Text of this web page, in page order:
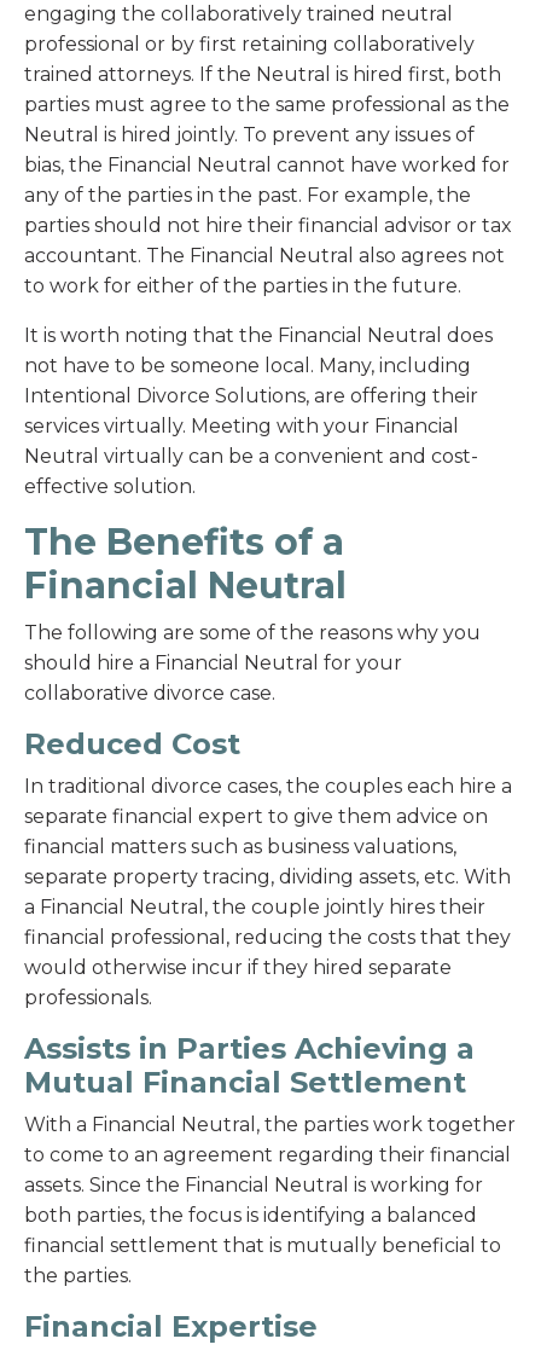
engaging the collaboratively trained neutral
professional or by first retaining collaboratively
trained attorneys. If the Neutral is hired first, both
parties must agree to the same professional as the
Neutral is hired jointly. To prevent any issues of
bias, the Financial Neutral cannot have worked for
any of the parties in the past. For example, the
parties should not hire their financial advisor or tax
accountant. The Financial Neutral also agrees not
to work for either of the parties in the future.
It is worth noting that the Financial Neutral does
not have to be someone local. Many, including
Intentional Divorce Solutions, are offering their
services virtually. Meeting with your Financial
Neutral virtually can be a convenient and cost-
effective solution.
The Benefits of a
Financial Neutral
The following are some of the reasons why you
should hire a Financial Neutral for your
collaborative divorce case.
Reduced Cost
In traditional divorce cases, the couples each hire a
separate financial expert to give them advice on
financial matters such as business valuations,
separate property tracing, dividing assets, etc. With
a Financial Neutral, the couple jointly hires their
financial professional, reducing the costs that they
would otherwise incur if they hired separate
professionals.
Assists in Parties Achieving a
Mutual Financial Settlement
With a Financial Neutral, the parties work together
to come to an agreement regarding their financial
assets. Since the Financial Neutral is working for
both parties, the focus is identifying a balanced
financial settlement that is mutually beneficial to
the parties.
Financial Expertise